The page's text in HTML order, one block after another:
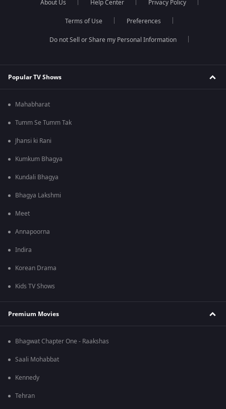
About Us Help Center Privacy Policy
Terms of Use Preferences
Do not Sell or Share my Personal Information
Popular TV Shows
Mahabharat
Tumm Se Tumm Tak
Jhansi ki Rani
Kumkum Bhagya
Kundali Bhagya
Bhagya Lakshmi
Meet
Annapoorna
Indira
Korean Drama
Kids TV Shows
Premium Movies
Bhagwat Chapter One - Raakshas
Saali Mohabbat
Kennedy
Tehran